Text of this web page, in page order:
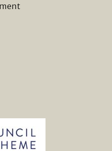
Facebook